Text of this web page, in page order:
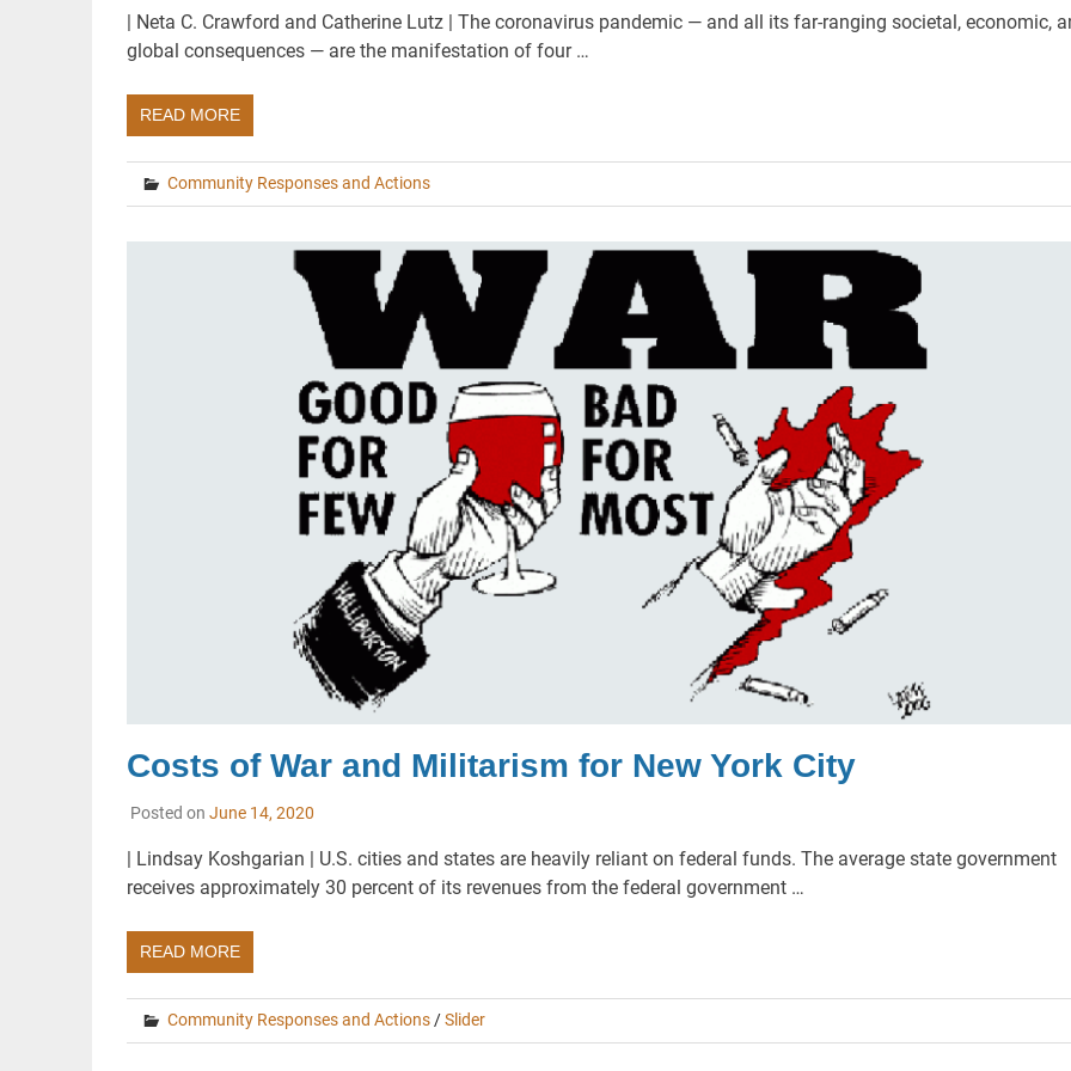
| Neta C. Crawford and Catherine Lutz | The coronavirus pandemic — and all its far-ranging societal, economic,
global consequences — are the manifestation of four …
READ MORE
Community Responses and Actions
Costs of War and Militarism for New York City
Posted on June 14, 2020
| Lindsay Koshgarian | U.S. cities and states are heavily reliant on federal funds. The average state government
receives approximately 30 percent of its revenues from the federal government …
READ MORE
Community Responses and Actions/Slider